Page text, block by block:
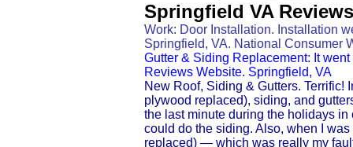
Springfield VA Reviews
Work: Door Installation. Installation
Springfield, VA. National Consumer
Gutter & Siding Replacement: It
Reviews Website. Springfield, VA
New Roof, Siding & Gutters. Terrific!
plywood replaced), siding, and
the last minute during the holidays
could do the siding. Also, when I
replaced) — which was really my